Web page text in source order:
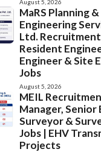
August 5, 2026
MaRS Planning &
Engineering
Ltd.
Resident
Engineer & Site
Jobs
August 5, 2026
MEIL
Manager, Senior
Surveyor &
Jobs | EHV
Projects